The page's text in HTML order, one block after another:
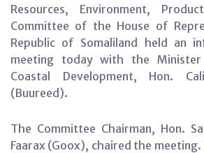
Resources, Environment,
Committee of the House of
Republic of Somaliland held an
meeting today with the
Coastal Development, Hon.
(Buureed).
The Committee Chairman, Hon.
Faarax (Goox), chaired the